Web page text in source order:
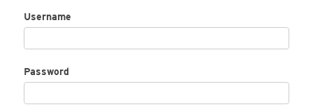
Username
Password